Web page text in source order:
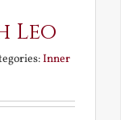
Leo
Inner